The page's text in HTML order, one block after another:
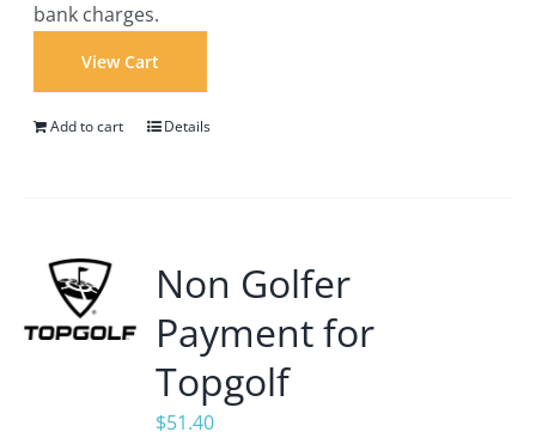
bank charges.
View Cart
Add to cart Details
Non Golfer
Payment for
Topgolf
$51.40